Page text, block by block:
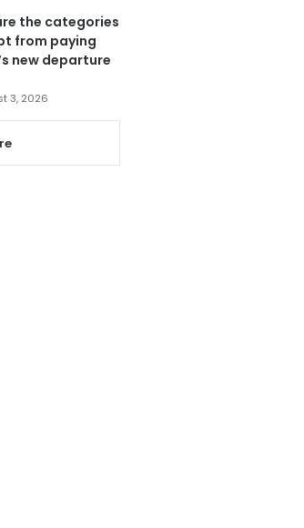
the categories
from paying
new departure
3, 2026